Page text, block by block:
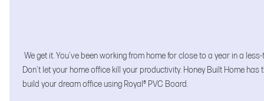
We get it. You've been working from home for close to a year in a
Don't let your home office kill your productivity. Honey Built Home has
build your dream office using Royal® PVC Board.